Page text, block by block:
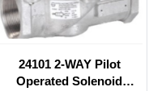
24101 2-WAY Pilot
Operated Solenoid